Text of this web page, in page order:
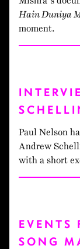
Hain Duniya
moment.
Paul Nelson
Andrew
with a short
EVENTS
SONG